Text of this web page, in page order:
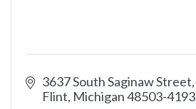
3637 South Saginaw Street
Flint Michigan48503-4193